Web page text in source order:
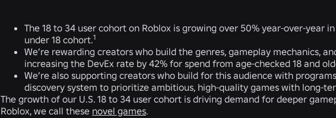
The 18 to 34 user cohort on Roblox is growing over 50% year-over-year
under 18 cohort.1
We’re rewarding creators who build the genres, gameplay mechanics,
increasing the DevEx rate by 42% for spend from age-checked 18 and
We’re also supporting creators who build for this audience with
discovery system to prioritize ambitious, high-quality games with long-
The growth of our U.S. 18 to 34 user cohort is driving demand for deeper
Roblox, we call these novel games.